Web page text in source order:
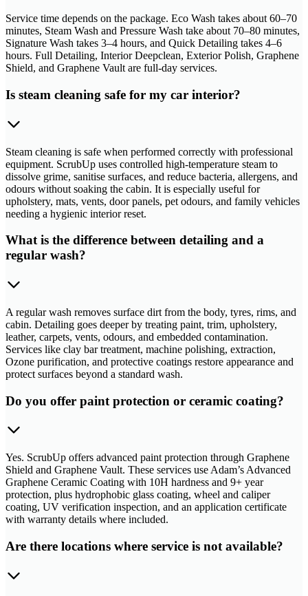
Service time depends on the package. Eco Wash takes about 60–70
minutes, Steam Wash and Pressure Wash take about 70–80 minutes,
Signature Wash takes 3–4 hours, and Quick Detailing takes 4–6
hours. Full Detailing, Interior Deepclean, Exterior Polish, Graphene
Shield, and Graphene Vault are full-day services.
Is steam cleaning safe for my car interior?
Steam cleaning is safe when performed correctly with professional
equipment. ScrubUp uses controlled high-temperature steam to
dissolve grime, sanitise surfaces, and reduce bacteria, allergens, and
odours without soaking the cabin. It is especially useful for
upholstery, mats, vents, door panels, pet odours, and family vehicles
needing a hygienic interior reset.
What is the difference between detailing and a
regular wash?
A regular wash removes surface dirt from the body, tyres, rims, and
cabin. Detailing goes deeper by treating paint, trim, upholstery,
leather, carpets, vents, odours, and embedded contamination.
Services like clay bar treatment, machine polishing, extraction,
Ozone purification, and protective coatings restore appearance and
protect surfaces beyond a standard wash.
Do you offer paint protection or ceramic coating?
Yes. ScrubUp offers advanced paint protection through Graphene
Shield and Graphene Vault. These services use Adam’s Advanced
Graphene Ceramic Coating with 10H hardness and 9+ year
protection, plus hydrophobic glass coating, wheel and caliper
coating, UV verification inspection, and an application certificate
with warranty details where included.
Are there locations where service is not available?